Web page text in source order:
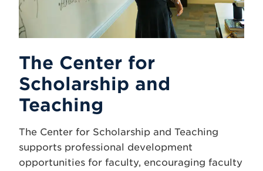
The Center for
Scholarship and
Teaching
The Center for Scholarship and Teaching
supports professional development
opportunities for faculty, encouraging faculty